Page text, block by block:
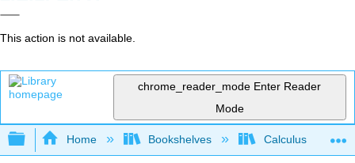
This action is not available.
chrome_reader_mode Enter Reader
Mode
Expand/collapse global hierarchy
Home Bookshelves Calculus